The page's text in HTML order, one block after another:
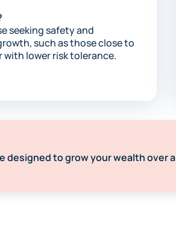
seeking safety and
such as those close to
with lower risk tolerance.​
designed to grow your wealth